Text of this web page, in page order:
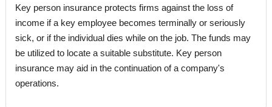
Key person insurance protects firms against the loss of
income if a key employee becomes terminally or seriously
sick, or if the individual dies while on the job. The funds may
be utilized to locate a suitable substitute. Key person
insurance may aid in the continuation of a company's
operations.